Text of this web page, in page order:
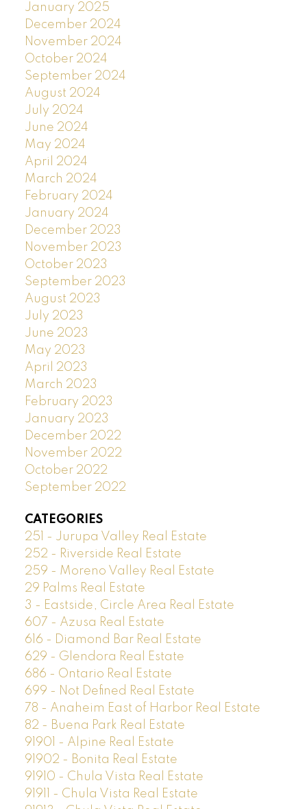
January 2025
December 2024
November 2024
October 2024
September 2024
August 2024
July 2024
June 2024
May 2024
April 2024
March 2024
February 2024
January 2024
December 2023
November 2023
October 2023
September 2023
August 2023
July 2023
June 2023
May 2023
April 2023
March 2023
February 2023
January 2023
December 2022
November 2022
October 2022
September 2022
CATEGORIES
251 - Jurupa Valley Real Estate
252 - Riverside Real Estate
259 - Moreno Valley Real Estate
29 Palms Real Estate
3 - Eastside, Circle Area Real Estate
607 - Azusa Real Estate
616 - Diamond Bar Real Estate
629 - Glendora Real Estate
686 - Ontario Real Estate
699 - Not Defined Real Estate
78 - Anaheim East of Harbor Real Estate
82 - Buena Park Real Estate
91901 - Alpine Real Estate
91902 - Bonita Real Estate
91910 - Chula Vista Real Estate
91911 - Chula Vista Real Estate